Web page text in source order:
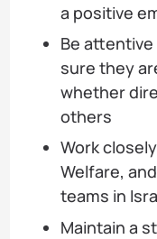
a positive
Be
sure they
whether
others
Work
Welfare,
teams in
Maintain a